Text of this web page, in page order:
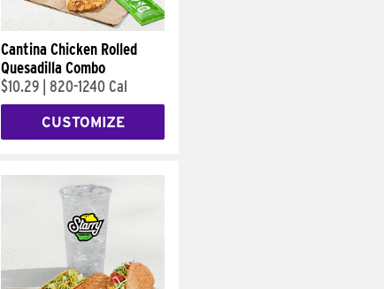
Cantina Chicken Rolled
Quesadilla Combo
$10.29 820-1240 Cal
CUSTOMIZE